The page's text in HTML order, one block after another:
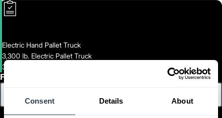
Consent Details About
Electric Hand Pallet Truck
3,300 lb. Electric Pallet Truck
3300-LB-ELECTRIC-PALLET-TRUCK
First Name